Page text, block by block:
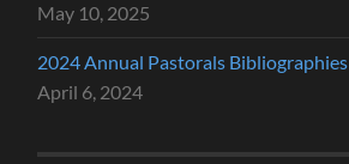
May 10, 2025
2024 Annual Pastorals Bibliographies
April 6, 2024